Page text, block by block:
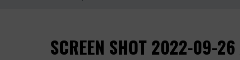
SCREEN SHOT 2022-09-